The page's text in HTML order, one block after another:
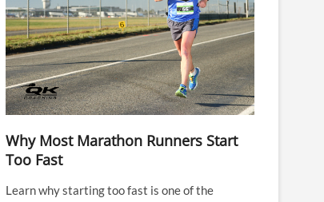
Why Most Marathon Runners Start
Too Fast
Learn why starting too fast is one of the